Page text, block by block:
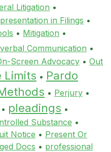
Litigation •
in Filings •
• Mitigation •
Communication •
Screen Advocacy • Out
Limits • Pardo
• Perjury •
• pleadings •
Substance •
Notice • Present Or
Docs • professional